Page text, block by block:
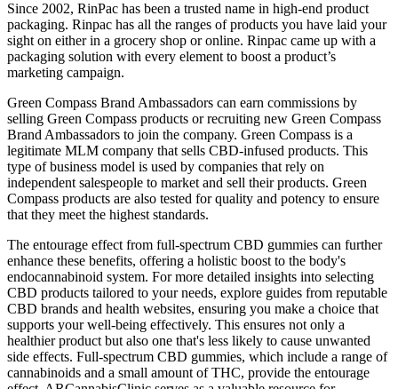
Since 2002, RinPac has been a trusted name in high-end product
packaging. Rinpac has all the ranges of products you have laid your
sight on either in a grocery shop or online. Rinpac came up with a
packaging solution with every element to boost a product’s
marketing campaign.
Green Compass Brand Ambassadors can earn commissions by
selling Green Compass products or recruiting new Green Compass
Brand Ambassadors to join the company. Green Compass is a
legitimate MLM company that sells CBD-infused products. This
type of business model is used by companies that rely on
independent salespeople to market and sell their products. Green
Compass products are also tested for quality and potency to ensure
that they meet the highest standards.
The entourage effect from full-spectrum CBD gummies can further
enhance these benefits, offering a holistic boost to the body's
endocannabinoid system. For more detailed insights into selecting
CBD products tailored to your needs, explore guides from reputable
CBD brands and health websites, ensuring you make a choice that
supports your well-being effectively. This ensures not only a
healthier product but also one that's less likely to cause unwanted
side effects. Full-spectrum CBD gummies, which include a range of
cannabinoids and a small amount of THC, provide the entourage